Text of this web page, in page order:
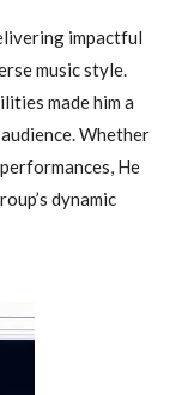
impactful
music style.
made him a
Whether
He
dynamic